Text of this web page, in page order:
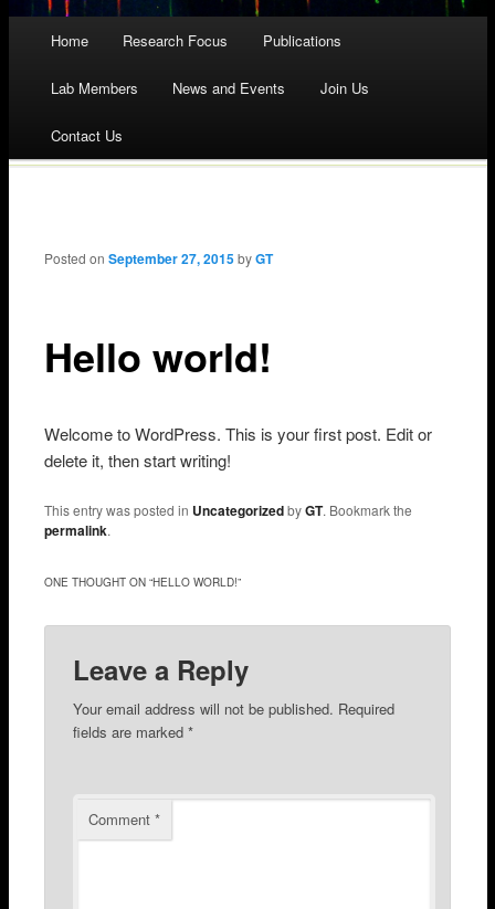
Skip
to
Home Research Focus Publications
Lab Members News and Events Join Us
Contact Us
Hello world!
Posted onSeptember 27, 2015 byGT
Welcome to WordPress. This is your first post. Edit or
delete it, then start writing!
This entry was posted in UncategorizedbyGT. Bookmark the
permalink.
ONE THOUGHT ON “HELLO WORLD!”
Leave a Reply
Your email address will not be published. Required
fields are marked *
Comment *